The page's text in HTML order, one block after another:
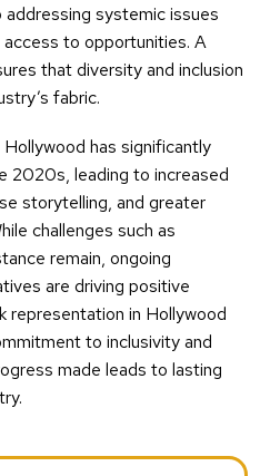
systemic issues
to opportunities. A
that diversity and inclusion
fabric.
has significantly
2020s, leading to increased
storytelling, and greater
challenges such as
remain, ongoing
are driving positive
representation in Hollywood
to inclusivity and
made leads to lasting